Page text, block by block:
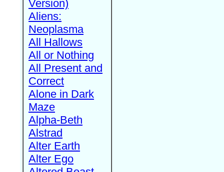
Version)
Aliens:
Neoplasma
All Hallows
All or Nothing
All Present and
Correct
Alone in Dark
Maze
Alpha-Beth
Alstrad
Alter Earth
Alter Ego